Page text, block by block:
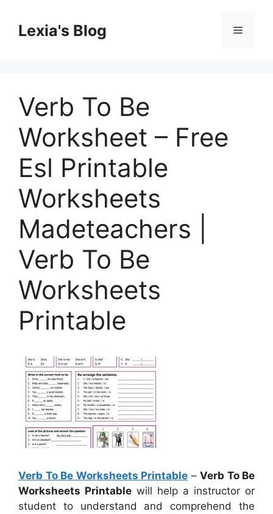
contentLexia's Blog Menu
Verb To Be
Worksheet – Free
Esl Printable
Worksheets
Madeteachers |
Verb To Be
Worksheets
Printable
Verb To Be Worksheets Printable – Verb To Be
Worksheets Printable will help a instructor or
student to understand and comprehend the